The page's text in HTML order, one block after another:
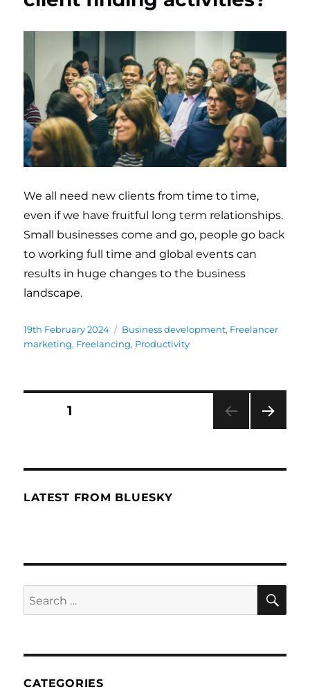
We all need new clients from time to time,
even if we have fruitful long term relationships.
Small businesses come and go, people go back
to working full time and global events can
results in huge changes to the business
landscape.
Posted
on
19th February 2024 Categories
Business development, Freelancer
marketing, Freelancing, Productivity
Posts
1
LATEST FROM BLUESKY
Search
for:
CATEGORIES